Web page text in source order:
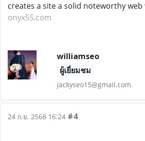
creates a site a solid noteworthy web
onyx55.com
williamseo
ผู้เยี่ยมชม
jackyseo15@gmail.com
24 ก.ย. 2568 16:24 #4